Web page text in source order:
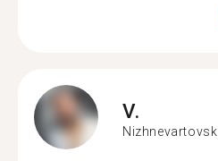
V.
Nizhnevartovsk